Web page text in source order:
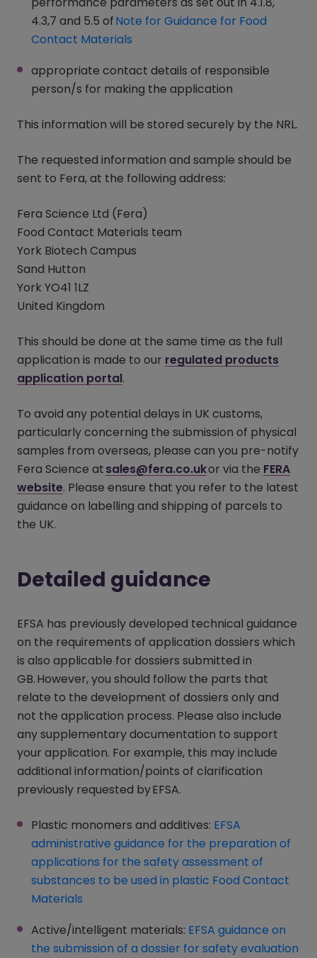
4.3,7 and 5.5 ofNote for Guidance for Food
Contact Materials
appropriate contact details of responsible
person/s for making the application
This information will be stored securely by the NRL.
The requested information and sample should be
sent to Fera, at the following address:
Fera Science Ltd (Fera)
Food Contact Materials team
York Biotech Campus
Sand Hutton
York YO41 1LZ
United Kingdom
This should be done at the same time as the full
application is made to our regulated products
application portal(opens in a new window)
.
To avoid any potential delays in UK customs,
particularly concerning the submission of physical
samples from overseas, please can you pre-notify
Fera Science atsales@fera.co.ukor via the FERA
website(opens in a new window)
. Please ensure that you refer to the latest
guidance on labelling and shipping of parcels to
the UK.
Detailed guidance
EFSA has previously developed technical guidance
on the requirements of application dossiers which
is also applicable for dossiers submitted in
GB. However, you should follow the parts that
relate to the development of dossiers only and
not the application process. Please also include
any supplementary documentation to support
your application. For example, this may include
additional information/points of clarification
previously requested by EFSA.
Plastic monomers and additives: EFSA
administrative guidance for the preparation of
applications for the safety assessment of
substances to be used in plastic Food Contact
Materials
Active/intelligent materials: EFSA guidance on
the submission of a dossier for safety evaluation